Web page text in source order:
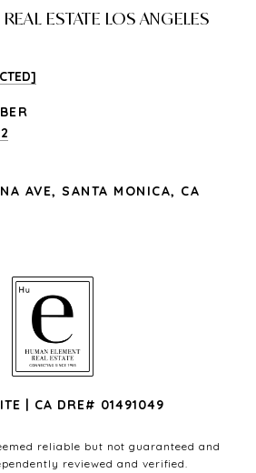
ESTATE LOS ANGELES
AVE, SANTA MONICA, CA
| CA DRE# 01491049
reliable but not guaranteed and
reviewed and verified.